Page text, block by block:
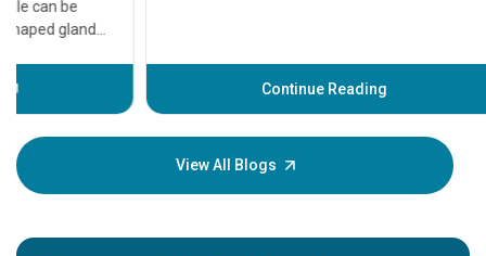
before
your
View All Blogs